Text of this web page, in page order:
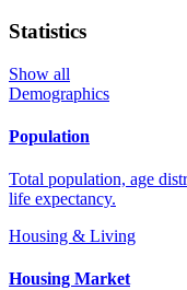
Statistics
Show all
Demographics
Population
Total population, age
life expectancy.
Housing & Living
Housing Market